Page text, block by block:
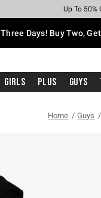
Earn Hot
Up To 50%
Up To
Up To
Free
Free
Three Days! Buy Two,
Girls Plus Guys
Home Guys